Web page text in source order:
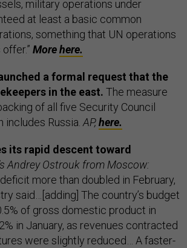
military operations under
at least a basic common
something that UN operations
Morehere.
a formal request that the
in the east. The measure
of all five Security Council
Russia. AP,here.
its rapid descent toward
Andrey Ostrouk from Moscow:
deficit more than doubled in February,
said…[adding] The country’s budget
of gross domestic product in
in January, as revenues contracted
were slightly reduced… A faster-